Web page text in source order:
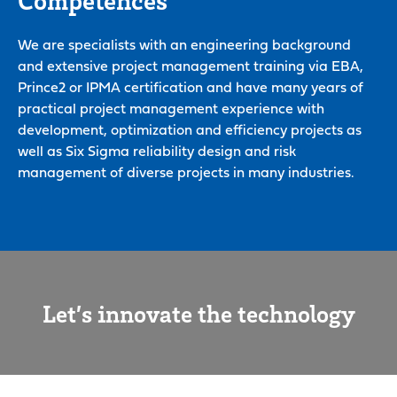
We are specialists with an engineering background
and extensive project management training via EBA,
Prince2 or IPMA certification and have many years of
practical project management experience with
development, optimization and efficiency projects as
well as Six Sigma reliability design and risk
management of diverse projects in many industries.
Let’s innovate the technology